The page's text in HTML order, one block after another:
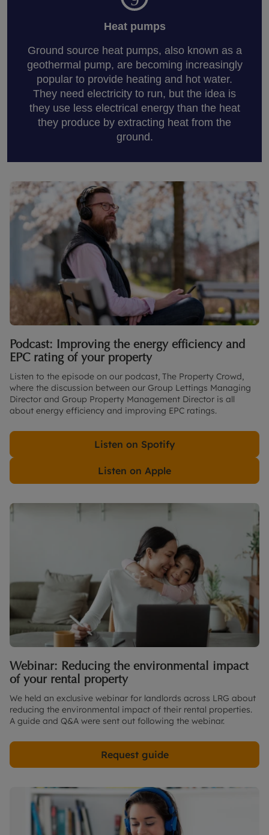
Podcast: Improving the energy efficiency and
EPC rating of your property
Listen to the episode on our podcast, The Property Crowd,
where the discussion between our Group Lettings Managing
Director and Group Property Management Director is all
about energy efficiency and improving EPC ratings.
Listen on Spotify
Listen on Apple
Webinar: Reducing the environmental impact
of your rental property
We held an exclusive webinar for landlords across LRG about
reducing the environmental impact of their rental properties.
A guide and Q&A were sent out following the webinar.
Request guide